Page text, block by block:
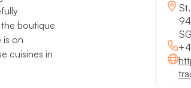
boutique
is on
cuisines in
SG